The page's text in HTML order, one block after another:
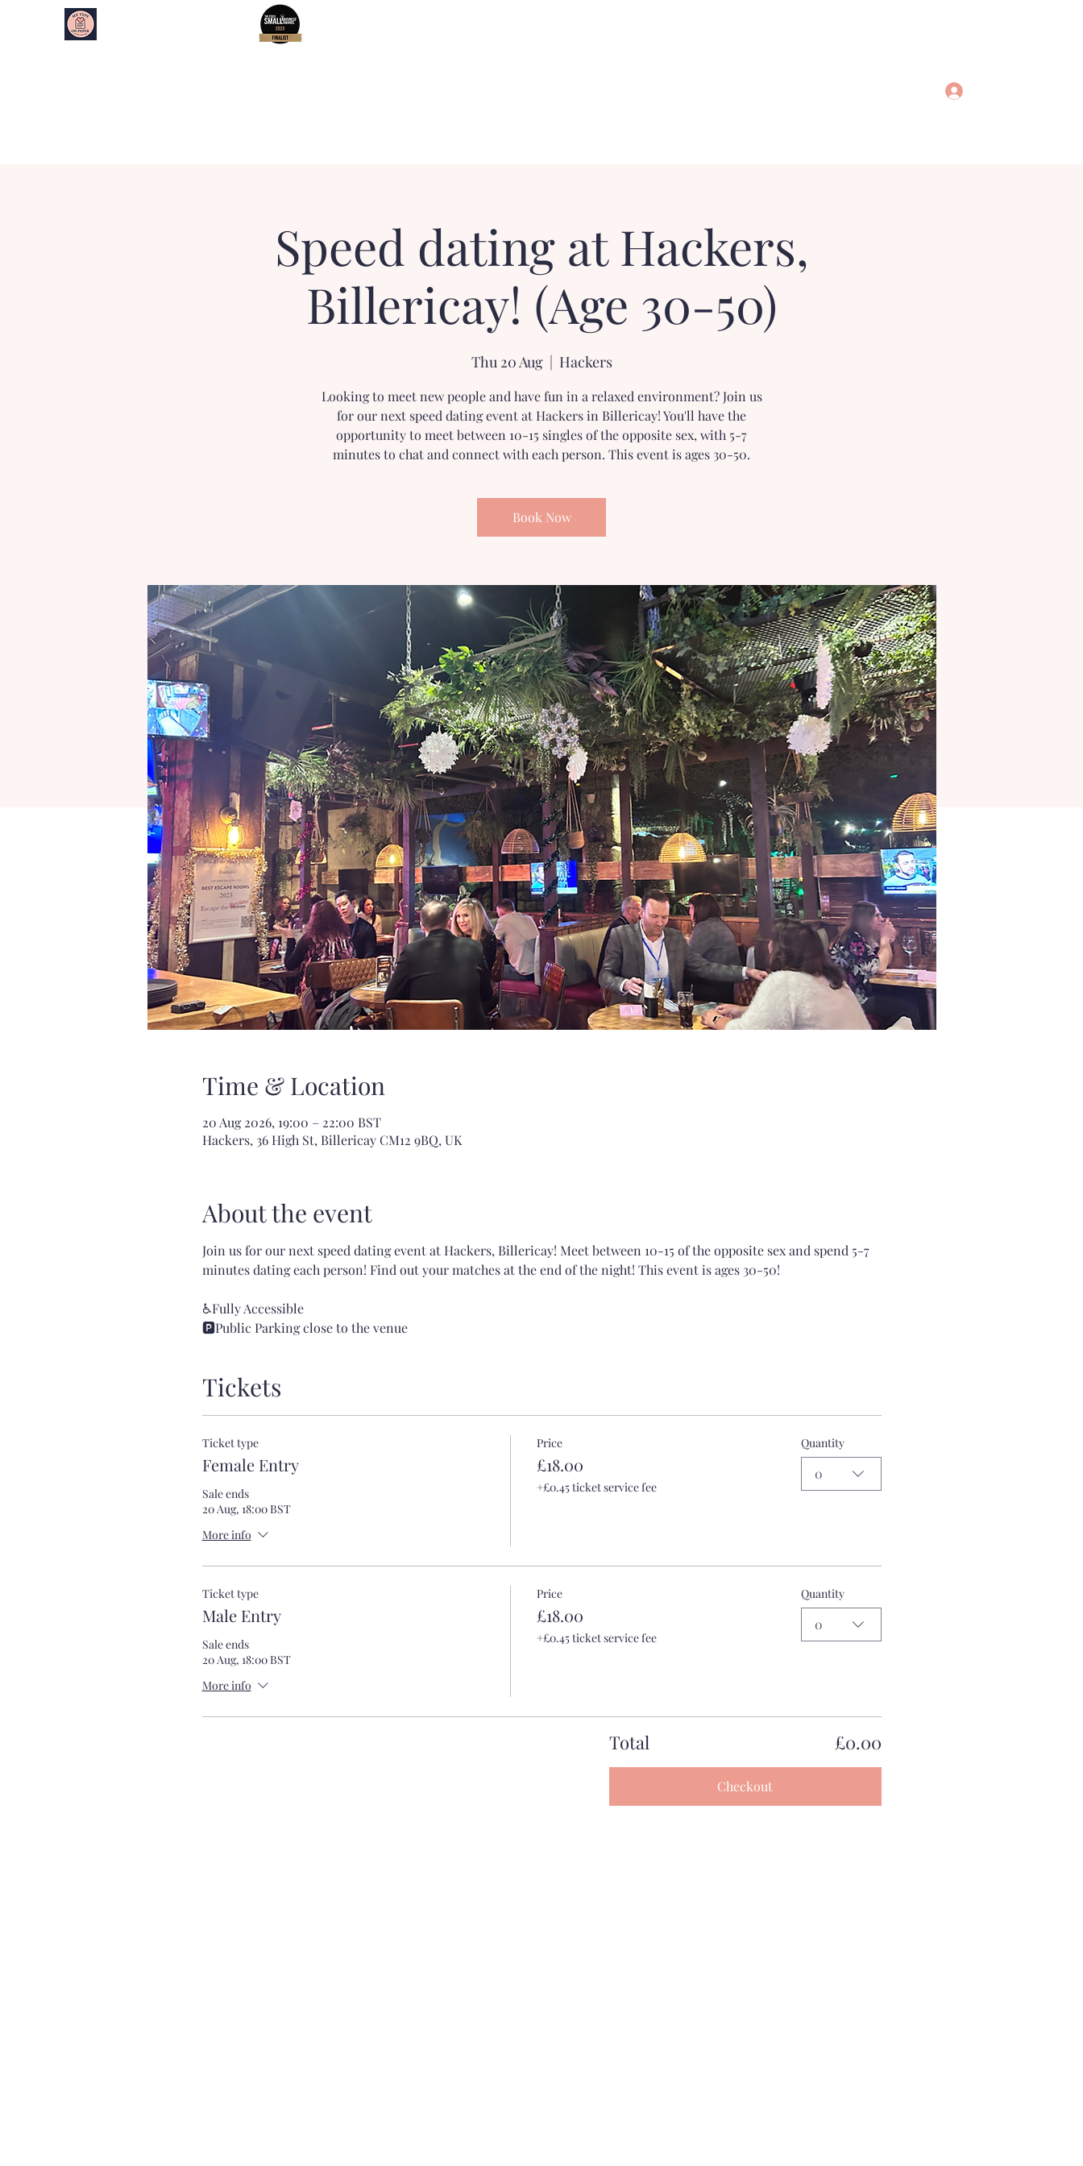
Speed dating at Hackers,
Billericay! (Age 30-50)
Thu 20 Aug
  |
Hackers
Looking to meet new people and have fun in a relaxed environment? Join us
for our next speed dating event at Hackers in Billericay! You'll have the
opportunity to meet between 10-15 singles of the opposite sex, with 5-7
minutes to chat and connect with each person. This event is ages 30-50.
Book Now
Time & Location
20 Aug 2026, 19:00 – 22:00 BST
Hackers, 36 High St, Billericay CM12 9BQ, UK
About the event
Join us for our next speed dating event at Hackers, Billericay! Meet between 10-15 of the opposite sex and spend 5-7
minutes dating each person! Find out your matches at the end of the night! This event is ages 30-50!
♿Fully Accessible
🅿️Public Parking close to the venue
Tickets
Ticket type
Female Entry
Sale ends
20 Aug, 18:00 BST
More info
Price
£18.00
+£0.45 ticket service fee
Quantity
0
Ticket type
Male Entry
Sale ends
20 Aug, 18:00 BST
More info
Price
£18.00
+£0.45 ticket service fee
Quantity
0
Total £0.00
Checkout